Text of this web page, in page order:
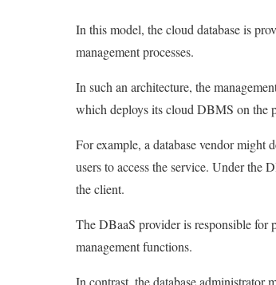
In this model, the cloud database is
management processes.
In such an architecture, the
which deploys its cloud DBMS on the
For example, a database vendor might
users to access the service. Under the
the client.
The DBaaS provider is responsible for
management functions.
In contrast, the database administrator